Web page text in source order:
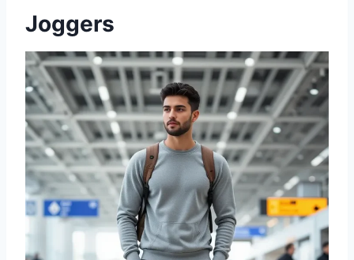
Joggers